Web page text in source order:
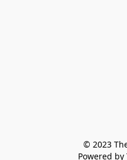
© 2023
Powered by